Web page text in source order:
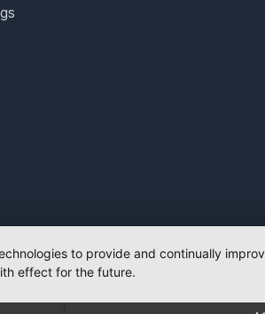
to provide and continually
effect for the future.